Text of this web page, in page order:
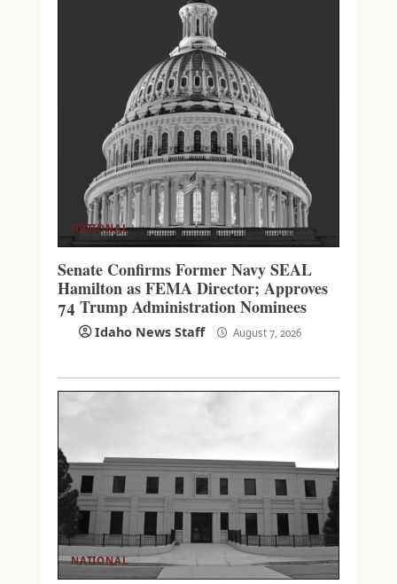
NATIONAL
Senate Confirms Former Navy SEAL
Hamilton as FEMA Director; Approves
74 Trump Administration Nominees
Idaho News Staff August 7, 2026
NATIONAL